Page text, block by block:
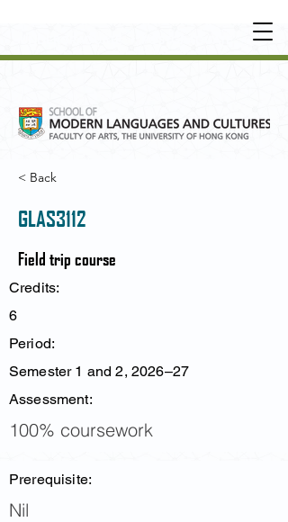
OT
HER LEARNING EXPERIENCE
< Back
GLAS3112
Field trip course
Credits:
6
Period:
Semester 1 and 2, 2026–27
Assessment:
100% coursework
Prerequisite:
Nil